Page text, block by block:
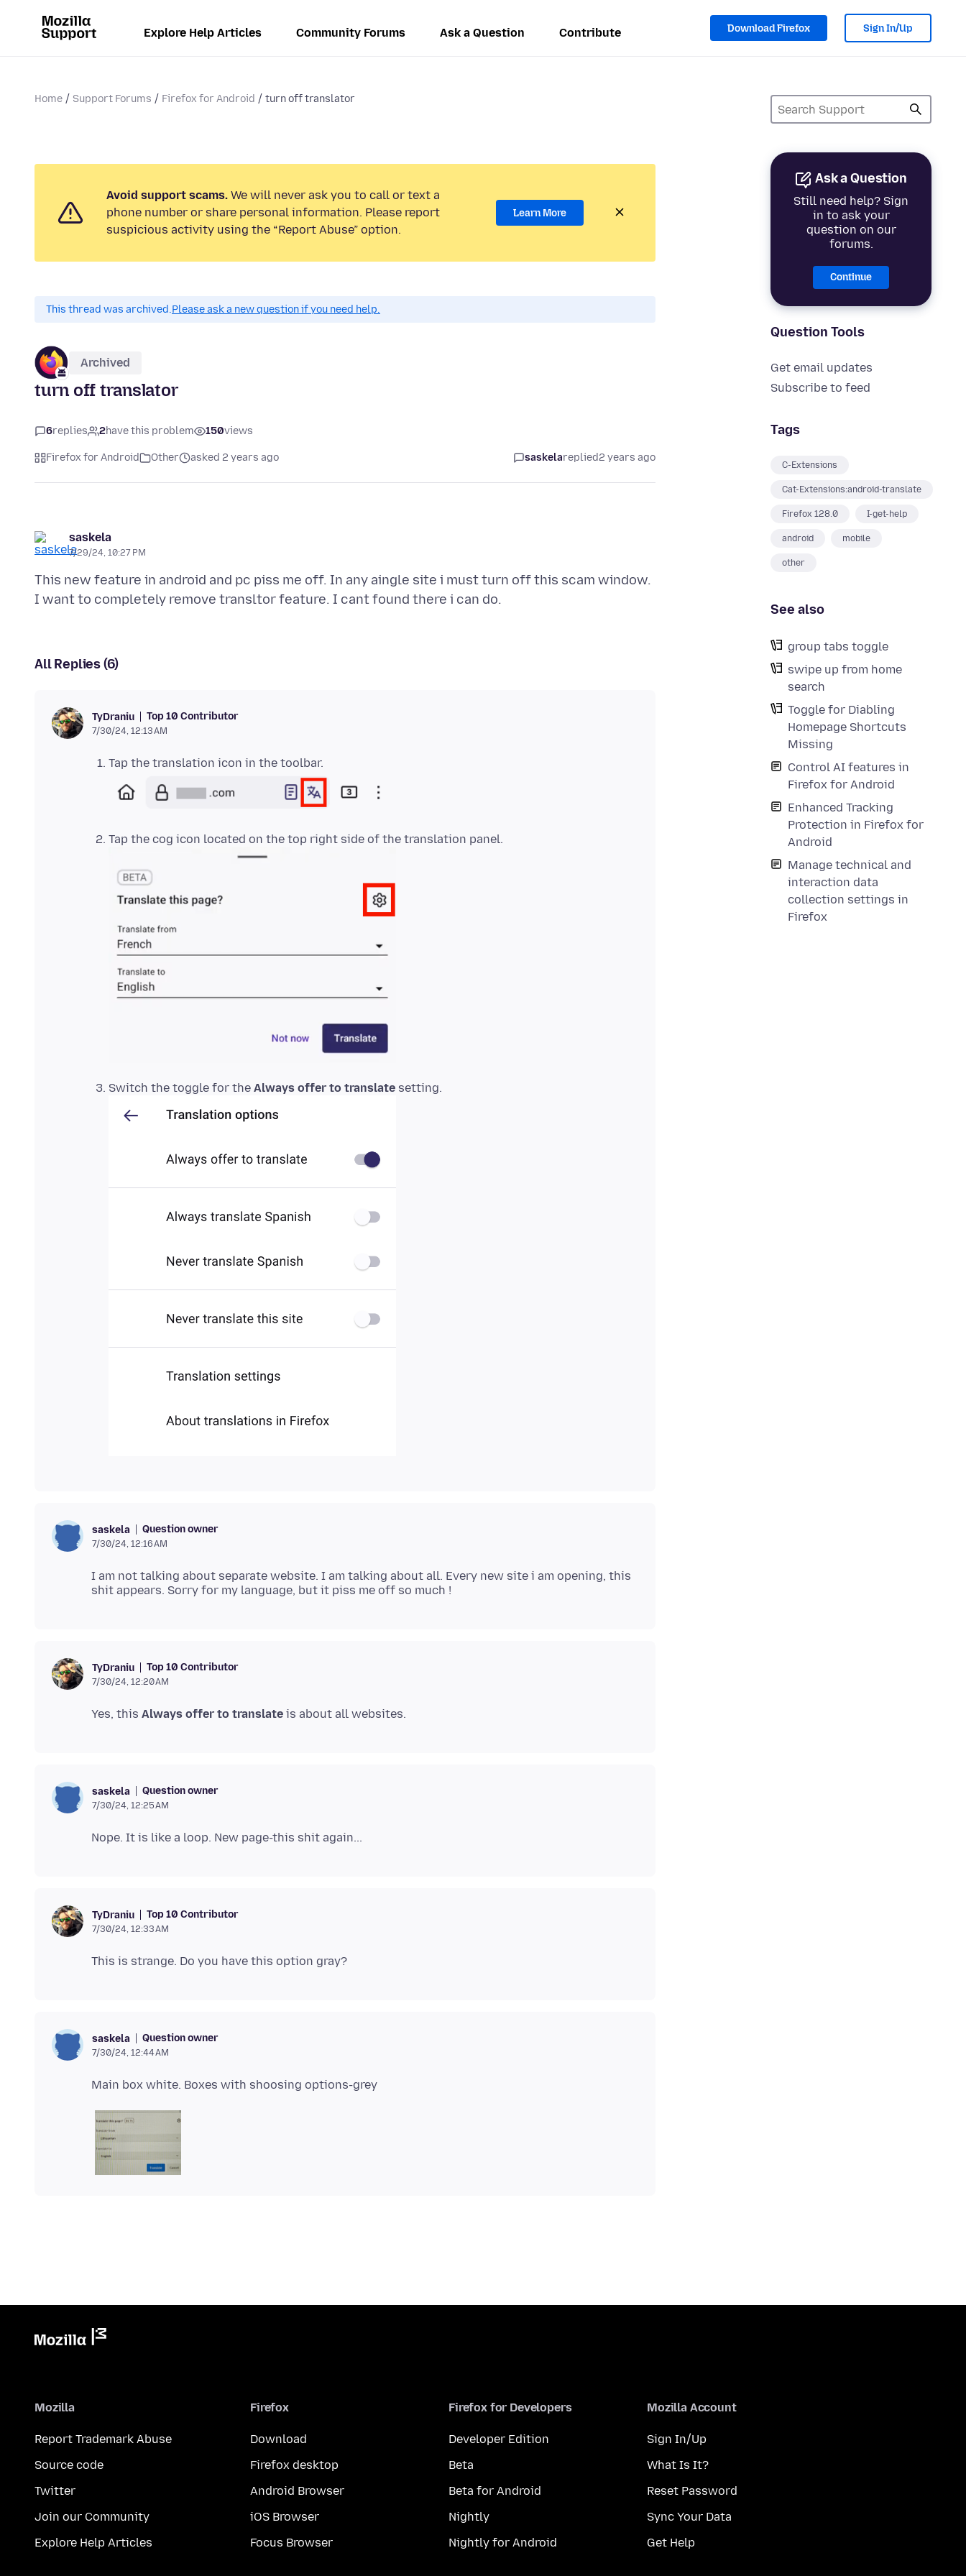
Explore Help Articles Community Forums Ask a Question Contribute Download Firefox Sign In/Up
Home Support Forums Firefox for Android turn off translator
Ask a Question
Still need help? Sign
in to ask your
question on our
forums.
Continue
Question Tools
Get email updates
Subscribe to feed
Tags
C-Extensions
Cat-Extensions:android-translate
Firefox 128.0 I-get-help
android mobile
other
See also
group tabs toggle
swipe up from home
search
Toggle for Diabling
Homepage Shortcuts
Missing
Control AI features in
Firefox for Android
Enhanced Tracking
Protection in Firefox for
Android
Manage technical and
interaction data
collection settings in
Firefox
Avoid support scams. We will never ask you to call or text a
phone number or share personal information. Please report
suspicious activity using the “Report Abuse” option.
Learn More
This thread was archived.Please ask a new question if you need help.
Archived
turn off translator
6replies 2have this problem 150views
Firefox for Android Other asked 2 years ago saskelareplied2 years ago
saskela
7/29/24, 10:27 PM
This new feature in android and pc piss me off. In any aingle site i must turn off this scam window.
All Replies (6)
TyDraniu Top 10 Contributor
7/30/24, 12:13 AM
Tap the translation icon in the toolbar.
Tap the cog icon located on the top right side of the translation panel.
Switch the toggle for the Always offer to translate setting.
saskela Question owner
7/30/24, 12:16 AM
I am not talking about separate website. I am talking about all. Every new site i am opening, this
TyDraniu Top 10 Contributor
7/30/24, 12:20 AM
Yes, this Always offer to translate
saskela Question owner
7/30/24, 12:25 AM
TyDraniu Top 10 Contributor
7/30/24, 12:33 AM
saskela Question owner
7/30/24, 12:44 AM
Mozilla
Report Trademark Abuse
Source code
Twitter
Join our Community
Explore Help Articles
Firefox
Download
Firefox desktop
Android Browser
iOS Browser
Focus Browser
Firefox for Developers
Developer Edition
Beta
Beta for Android
Nightly
Nightly for Android
Mozilla Account
Sign In/Up
What Is It?
Reset Password
Sync Your Data
Get Help